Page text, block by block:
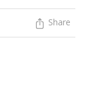
Share